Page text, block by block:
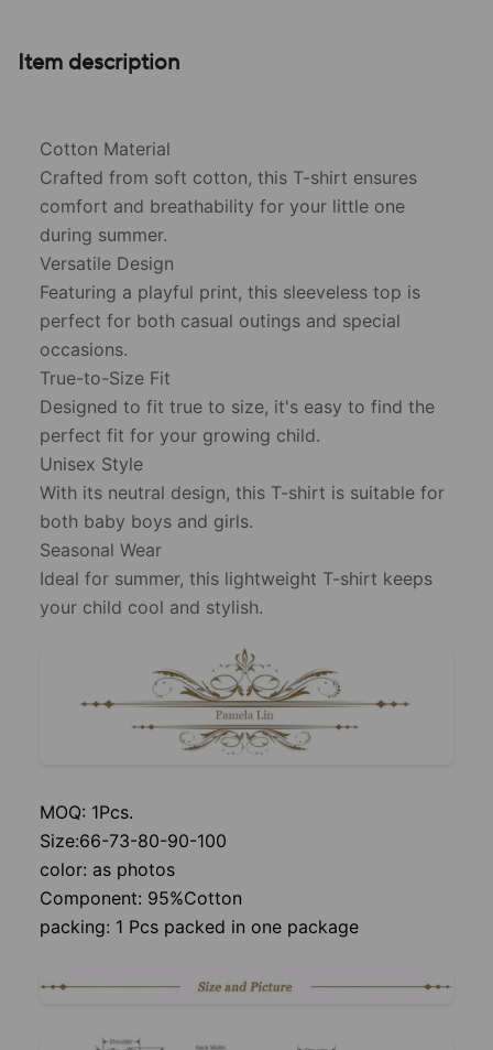
Item description
Cotton Material
Crafted from soft cotton, this T-shirt ensures
comfort and breathability for your little one
during summer.
Versatile Design
Featuring a playful print, this sleeveless top is
perfect for both casual outings and special
occasions.
True-to-Size Fit
Designed to fit true to size, it's easy to find the
perfect fit for your growing child.
Unisex Style
With its neutral design, this T-shirt is suitable for
both baby boys and girls.
Seasonal Wear
Ideal for summer, this lightweight T-shirt keeps
your child cool and stylish.
MOQ: 1Pcs.
Size:66-73-80-90-100
color: as photos
Component: 95%Cotton
packing: 1 Pcs packed in one package